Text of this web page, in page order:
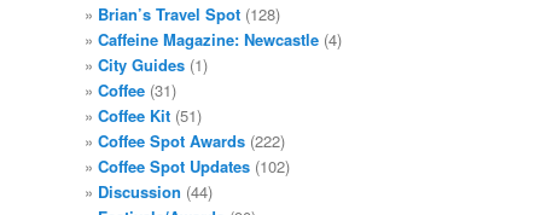
Brian’s Travel Spot(128)
Caffeine Magazine: Newcastle(4)
City Guides(1)
Coffee(31)
Coffee Kit(51)
Coffee Spot Awards(222)
Coffee Spot Updates(102)
Discussion (44)